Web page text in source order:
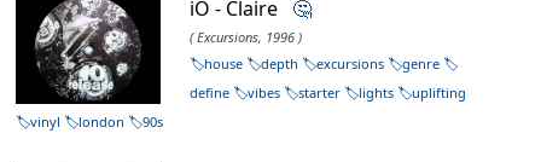
iO - Claire 🤔
( Excursions, 1996 )
house
depth excursions
genre
define
vibes starter lights
uplifting
vinyl
london 90s